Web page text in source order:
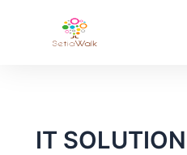
IT SOLUTION